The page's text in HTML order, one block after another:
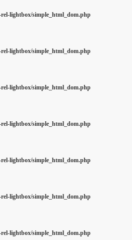
lightbox/simple_html_dom.php
lightbox/simple_html_dom.php
lightbox/simple_html_dom.php
lightbox/simple_html_dom.php
lightbox/simple_html_dom.php
lightbox/simple_html_dom.php
lightbox/simple_html_dom.php